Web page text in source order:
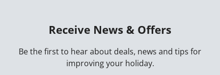
Receive News & Offers
Be the first to hear about deals, news and tips for
improving your holiday.